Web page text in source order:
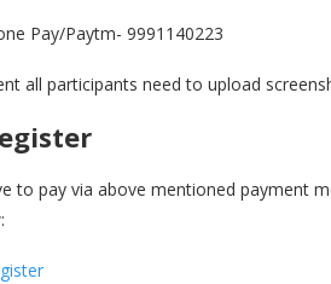
Pay/Paytm- 9991140223
all participants need to upload
to pay via above mentioned payment